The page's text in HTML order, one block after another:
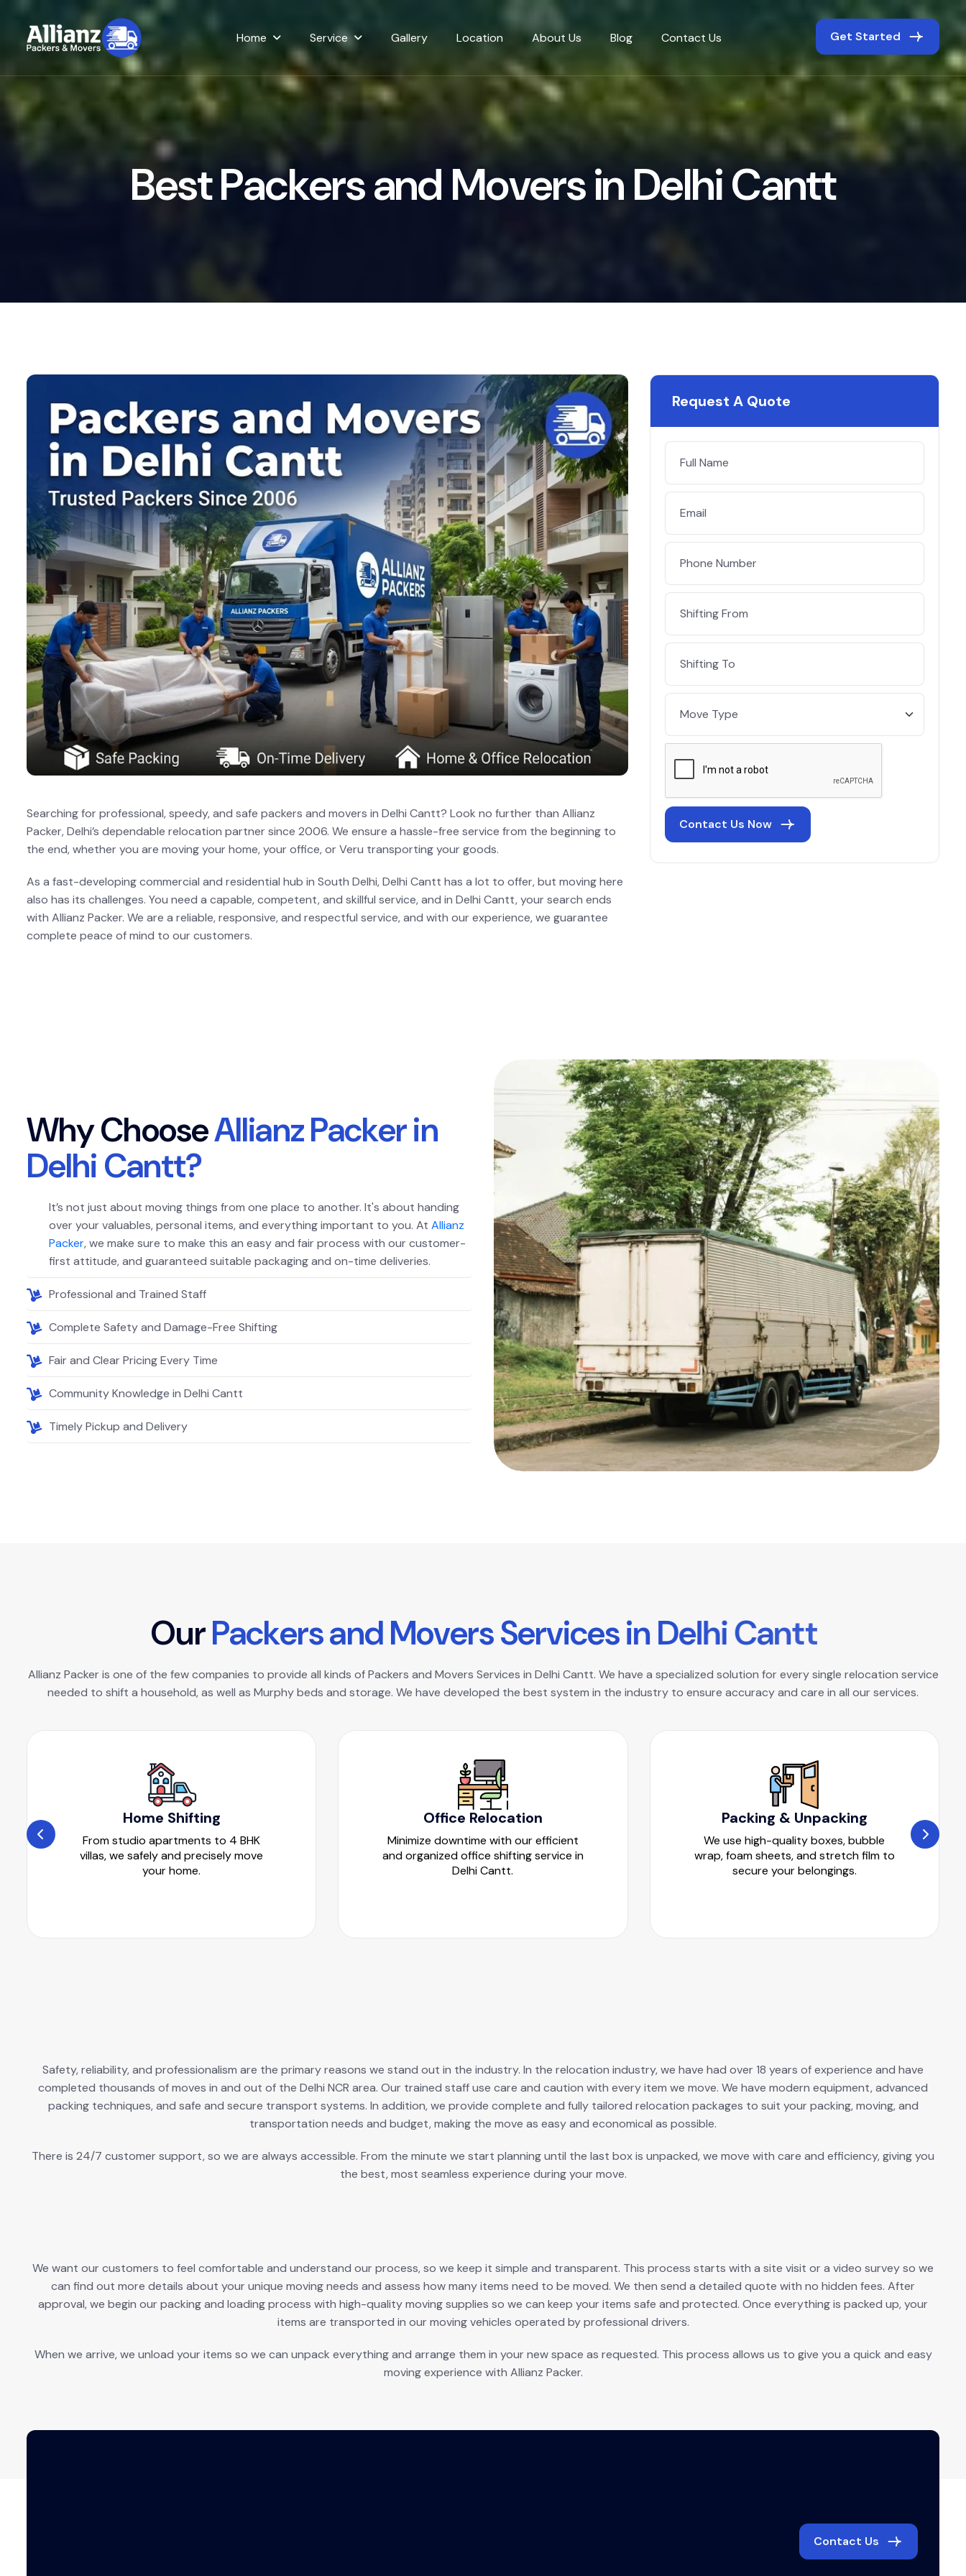
Home Service Gallery Location About Us Blog Contact Us Get Started
BestPackersand MoversinDelhiCantt
Searching for professional, speedy, and safe packers and movers in Delhi Cantt? Look no further than Allianz
Packer, Delhi’s dependable relocation partner since 2006. We ensure a hassle-free service from the beginning to
the end, whether you are moving your home, your office, or Veru transporting your goods.
As a fast-developing commercial and residential hub in South Delhi, Delhi Cantt has a lot to offer, but moving here
also has its challenges. You need a capable, competent, and skillful service, and in Delhi Cantt, your search ends
with Allianz Packer. We are a reliable, responsive, and respectful service, and with our experience, we guarantee
complete peace of mind to our customers.
Request A Quote
Contact Us Now
WhyChooseAllianzPackerin
Delhi Cantt?
It’s not just about moving things from one place to another. It's about handing
over your valuables, personal items, and everything important to you. At Allianz
Packer, we make sure to make this an easy and fair process with our customer-
first attitude, and guaranteed suitable packaging and on-time deliveries.
Professional and Trained Staff
Complete Safety and Damage-Free Shifting
Fair and Clear Pricing Every Time
Community Knowledge in Delhi Cantt
Timely Pickup and Delivery
OurPackersandMoversServicesinDelhiCantt
Allianz Packer is one of the few companies to provide all kinds of Packers and Movers Services in Delhi Cantt. We have a specialized solution for every single relocation service
needed to shift a household, as well as Murphy beds and storage. We have developed the best system in the industry to ensure accuracy and care in all our services.
Home Shifting
From studio apartments to 4 BHK
villas, we safely and precisely move
your home.
Office Relocation
Minimize downtime with our efficient
and organized office shifting service in
Delhi Cantt.
Packing & Unpacking
We use high-quality boxes, bubble
wrap, foam sheets, and stretch film to
secure your belongings.
Safety, reliability, and professionalism are the primary reasons we stand out in the industry. In the relocation industry, we have had over 18 years of experience and have
completed thousands of moves in and out of the Delhi NCR area. Our trained staff use care and caution with every item we move. We have modern equipment, advanced
packing techniques, and safe and secure transport systems. In addition, we provide complete and fully tailored relocation packages to suit your packing, moving, and
transportation needs and budget, making the move as easy and economical as possible.
There is 24/7 customer support, so we are always accessible. From the minute we start planning until the last box is unpacked, we move with care and efficiency, giving you
the best, most seamless experience during your move.
We want our customers to feel comfortable and understand our process, so we keep it simple and transparent. This process starts with a site visit or a video survey so we
can find out more details about your unique moving needs and assess how many items need to be moved. We then send a detailed quote with no hidden fees. After
approval, we begin our packing and loading process with high-quality moving supplies so we can keep your items safe and protected. Once everything is packed up, your
items are transported in our moving vehicles operated by professional drivers.
When we arrive, we unload your items so we can unpack everything and arrange them in your new space as requested. This process allows us to give you a quick and easy
moving experience with Allianz Packer.
Contact Us